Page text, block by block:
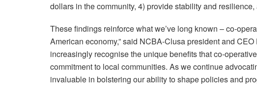
dollars in the community, 4) provide stability and
These findings reinforce what we’ve long known – co-
American economy,” said NCBA-Clusa president and CEO
increasingly recognise the unique benefits that co-
commitment to local communities. As we continue
invaluable in bolstering our ability to shape policies and